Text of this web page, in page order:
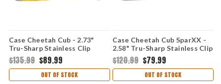
Case Cheetah Cub - 2.73"
Tru-Sharp Stainless Clip
Point Blade, Platts Jigged
Yellow Bone Handle - 75317
$135.99 $89.99
OUT OF STOCK
Case Cheetah Cub SparXX -
2.58" Tru-Sharp Stainless Clip
Point Blade, White Synthetic
Handle - 60177
$120.99 $79.99
OUT OF STOCK